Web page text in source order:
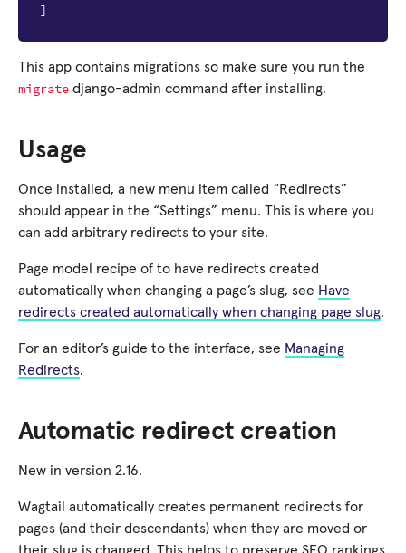
]
This app contains migrations so make sure you run the
migrate django-admin command after installing.
Usage
Once installed, a new menu item called “Redirects”
should appear in the “Settings” menu. This is where you
can add arbitrary redirects to your site.
Page model recipe of to have redirects created
automatically when changing a page’s slug, see Have
redirects created automatically when changing page slug.
For an editor’s guide to the interface, see Managing
Redirects.
Automatic redirect creation
New in version 2.16.
Wagtail automatically creates permanent redirects for
pages (and their descendants) when they are moved or